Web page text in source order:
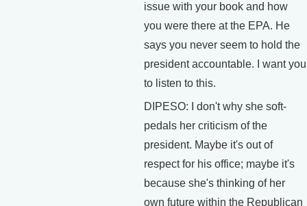
issue with your book and how
you were there at the EPA. He
says you never seem to hold the
president accountable. I want you
to listen to this.
DIPESO: I don't why she soft-
pedals her criticism of the
president. Maybe it's out of
respect for his office; maybe it's
because she's thinking of her
own future within the Republican